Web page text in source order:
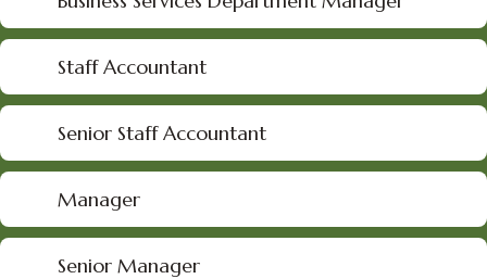
Staff Accountant
Senior Staff Accountant
Manager
Senior Manager